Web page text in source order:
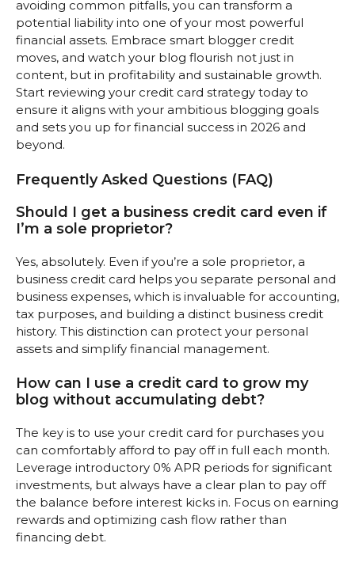
avoiding common pitfalls, you can transform a
potential liability into one of your most powerful
financial assets. Embrace smart blogger credit
moves, and watch your blog flourish not just in
content, but in profitability and sustainable growth.
Start reviewing your credit card strategy today to
ensure it aligns with your ambitious blogging goals
and sets you up for financial success in 2026 and
beyond.
Frequently Asked Questions (FAQ)
Should I get a business credit card even if
I’m a sole proprietor?
Yes, absolutely. Even if you’re a sole proprietor, a
business credit card helps you separate personal and
business expenses, which is invaluable for accounting,
tax purposes, and building a distinct business credit
history. This distinction can protect your personal
assets and simplify financial management.
How can I use a credit card to grow my
blog without accumulating debt?
The key is to use your credit card for purchases you
can comfortably afford to pay off in full each month.
Leverage introductory 0% APR periods for significant
investments, but always have a clear plan to pay off
the balance before interest kicks in. Focus on earning
rewards and optimizing cash flow rather than
financing debt.